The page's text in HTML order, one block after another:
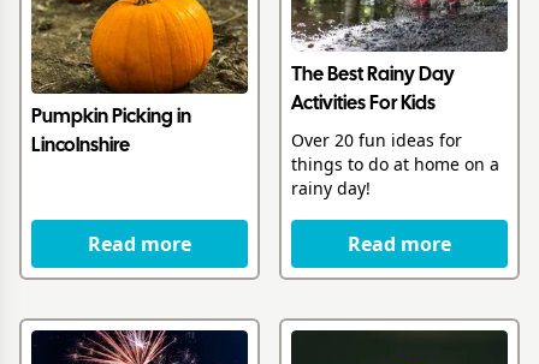
Pumpkin Picking in
Lincolnshire
Read more
The Best Rainy Day
Activities For Kids
Over 20 fun ideas for
things to do at home on a
rainy day!
Read more